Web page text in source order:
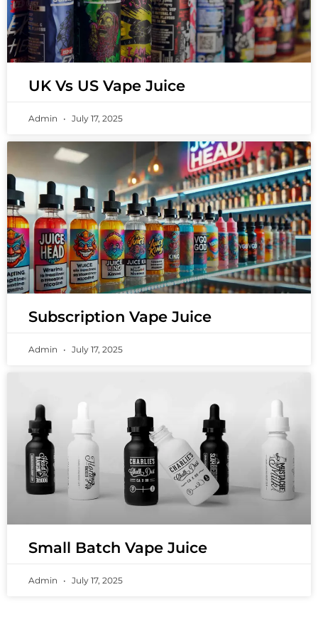
UK Vs US Vape Juice
Admin July 17, 2025
Subscription Vape Juice
Admin July 17, 2025
Small Batch Vape Juice
Admin July 17, 2025